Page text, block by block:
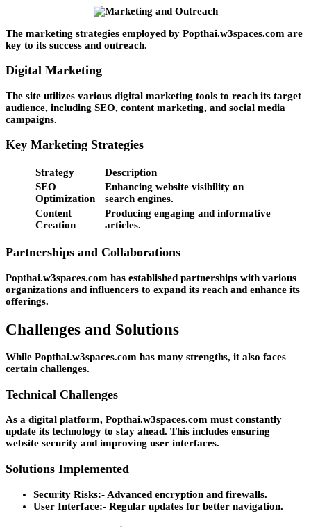
The marketing strategies employed by Popthai.w3spaces.com are
key to its success and outreach.
Digital Marketing
The site utilizes various digital marketing tools to reach its target
audience, including SEO, content marketing, and social media
campaigns.
Key Marketing Strategies
Strategy
Description
SEO
Optimization
Enhancing website visibility on
search engines.
Content
Creation
Producing engaging and informative
articles.
Partnerships and Collaborations
Popthai.w3spaces.com has established partnerships with various
organizations and influencers to expand its reach and enhance its
offerings.
Challenges and Solutions
While Popthai.w3spaces.com has many strengths, it also faces
certain challenges.
Technical Challenges
As a digital platform, Popthai.w3spaces.com must constantly
update its technology to stay ahead. This includes ensuring
website security and improving user interfaces.
Solutions Implemented
Security Risks:- Advanced encryption and firewalls.
User Interface:- Regular updates for better navigation.